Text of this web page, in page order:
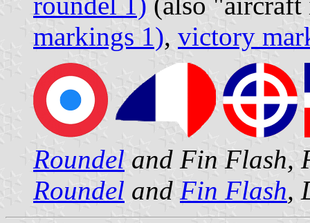
markings 1), victory
Roundel and Fin Flash,
Roundel and Fin Flash,